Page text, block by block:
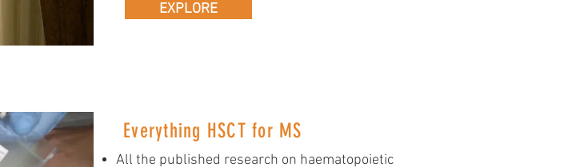
EXPLORE
Everything HSCT for MS
All the published research on haematopoietic